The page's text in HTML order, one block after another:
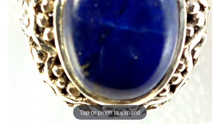
Tap or pinch to expand